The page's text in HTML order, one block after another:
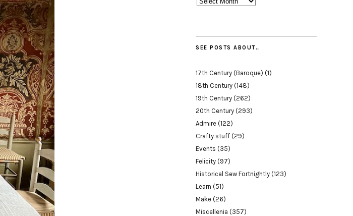
SEE POSTS ABOUT…
17th Century (Baroque) (1)
18th Century (148)
19th Century (262)
20th Century (293)
Admire (122)
Crafty stuff (29)
Events (35)
Felicity (97)
Historical Sew Fortnightly (123)
Learn (51)
Make (26)
Miscellenia (357)